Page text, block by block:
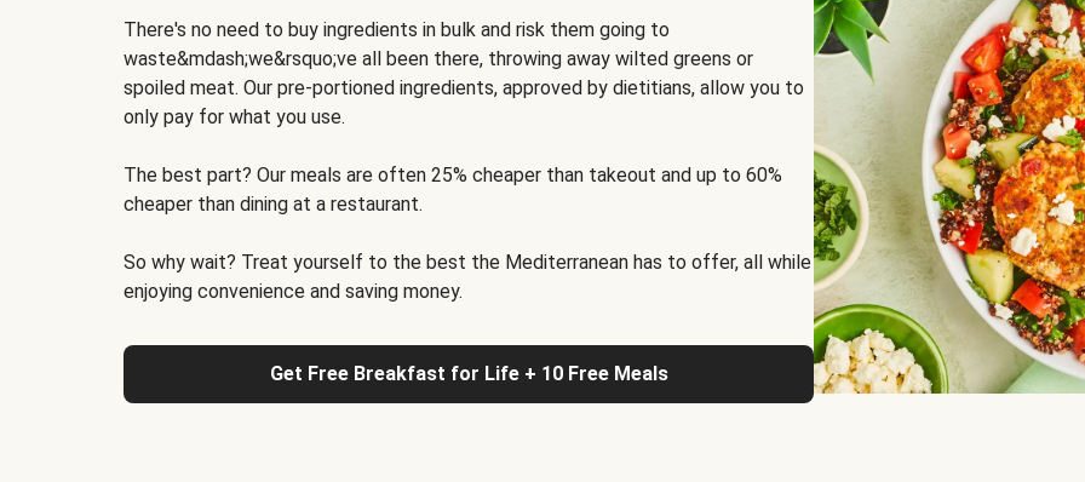
There's no need to buy ingredients in bulk and risk them going to
waste&mdash;we&rsquo;ve all been there, throwing away wilted greens or
spoiled meat. Our pre-portioned ingredients, approved by dietitians, allow you to
only pay for what you use.
The best part? Our meals are often 25% cheaper than takeout and up to 60%
cheaper than dining at a restaurant.
So why wait? Treat yourself to the best the Mediterranean has to offer, all while
enjoying convenience and saving money.
Get Free Breakfast for Life + 10 Free Meals